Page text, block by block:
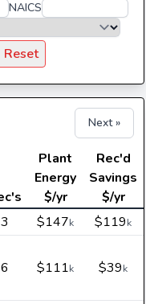
NAICS
Reset
Next »
Plant
Energy
$/yr
Rec'd
Savings
$/yr
3 $147k $119k
6 $111k $39k